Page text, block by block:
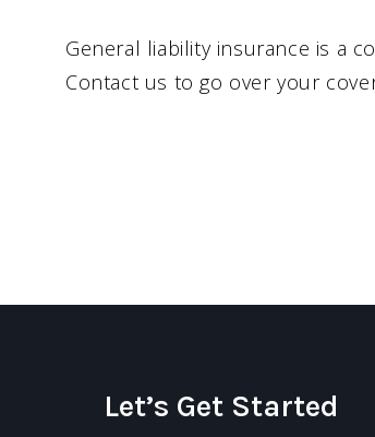
General liability insurance is a
Contact us to go over your
Let’s Get Started